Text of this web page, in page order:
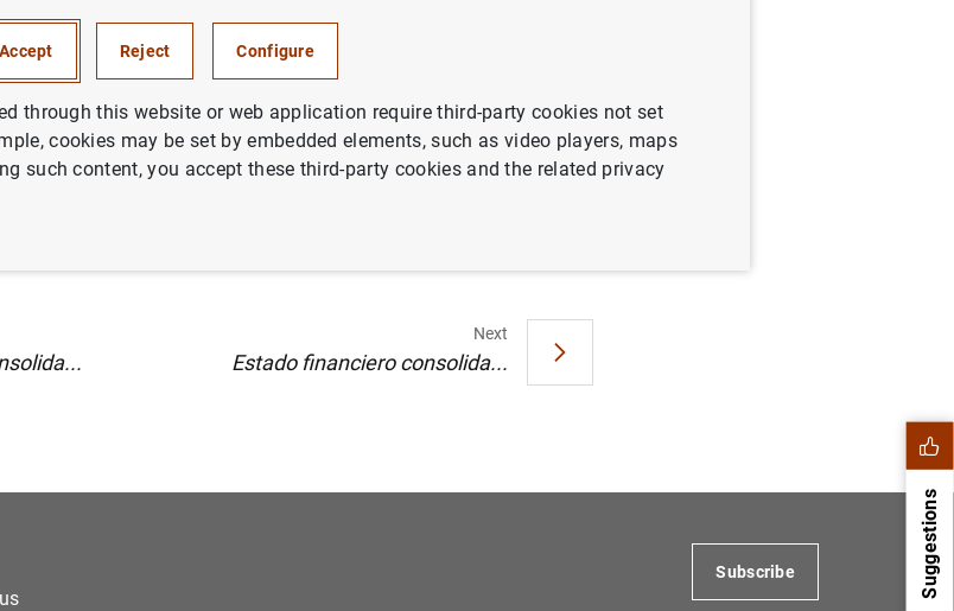
edición del "Libro Azul" (16
Next
Estado financiero consolida...
Suggestions
Subscribe
Accept Reject Configure
through this website or web application require third-party cookies not set
cookies may be set by embedded elements, such as video players, maps
such content, you accept these third-party cookies and the related privacy